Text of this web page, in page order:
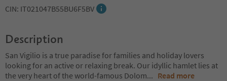
CIN: IT021047B55BU6F5BV
Description
San Vigilio is a true paradise for families and holiday lovers
looking for an active or relaxing break. Our idyllic hamlet lies at
the very heart of the world-famous Dolom... Read more